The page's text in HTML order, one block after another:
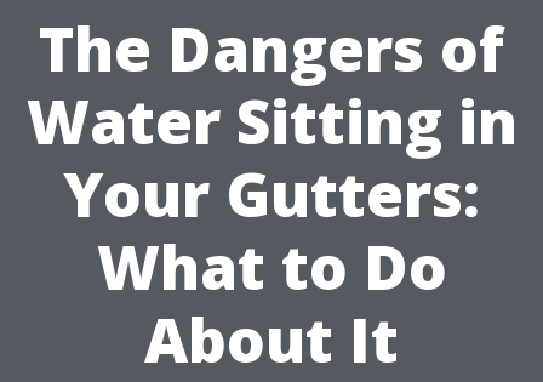
The Dangers of
Water Sitting in
Your Gutters:
What to Do
About It